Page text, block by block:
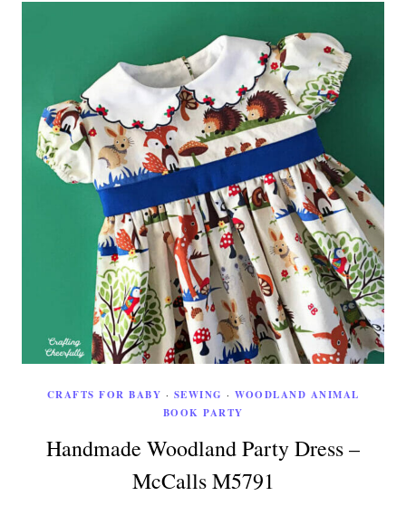
CRAFTS FOR BABY · SEWING · WOODLAND ANIMAL
BOOK PARTY
Handmade Woodland Party Dress –
McCalls M5791